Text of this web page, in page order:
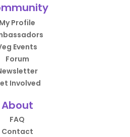
My Profile
Events
Forum
Involved
About
FAQ
Contact